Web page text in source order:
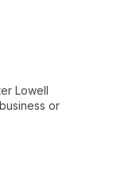
Lowell
or